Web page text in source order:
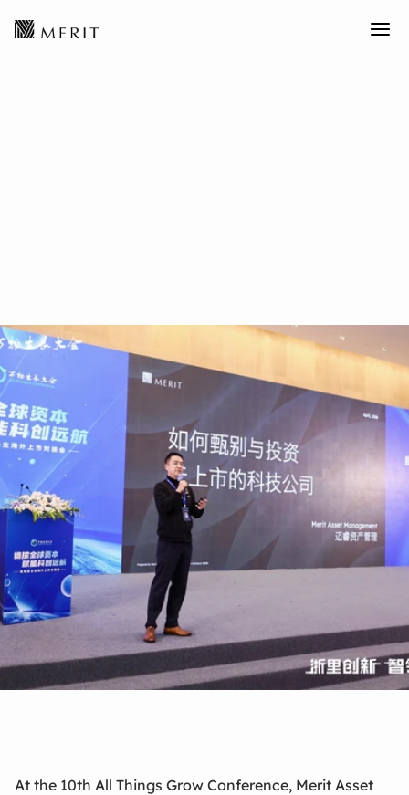
Apr 26, 2026
At the 10th All Things Grow Conference, Merit Asset